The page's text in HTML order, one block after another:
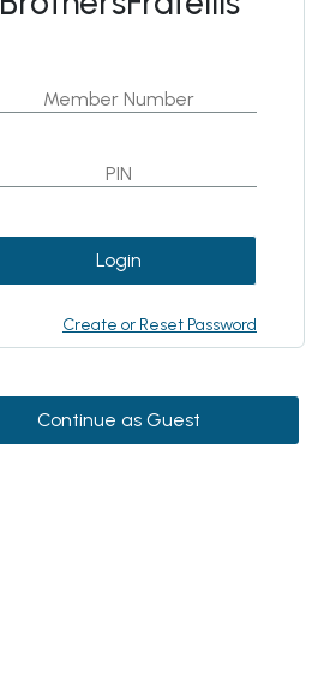
Login
Create or Reset Password
Continue as Guest